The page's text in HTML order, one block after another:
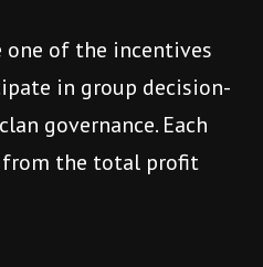
one of the incentives
in group decision-
governance. Each
the total profit